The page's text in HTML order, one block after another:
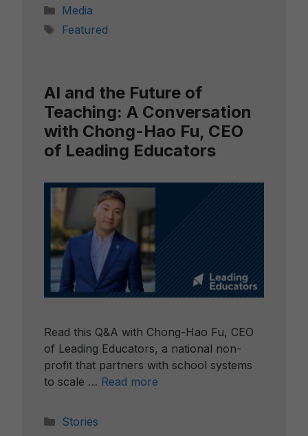
Categories
Media
Tags
Featured
AI and the Future of
Teaching: A Conversation
with Chong-Hao Fu, CEO
of Leading Educators
Read this Q&A with Chong-Hao Fu, CEO
of Leading Educators, a national non-
profit that partners with school systems
to scale … Read more
Categories
Stories